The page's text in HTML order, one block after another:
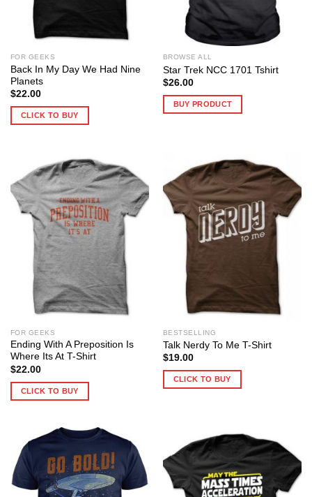
FOR GEEKS
Back In My Day We Had Nine
Planets
$22.00
CLICK TO BUY
BROWSE ALL
Star Trek NCC 1701 Tshirt
$26.00
BUY PRODUCT
FOR GEEKS
Ending With A Preposition Is
Where Its At T-Shirt
$22.00
CLICK TO BUY
BESTSELLING
Talk Nerdy To Me T-Shirt
$19.00
CLICK TO BUY